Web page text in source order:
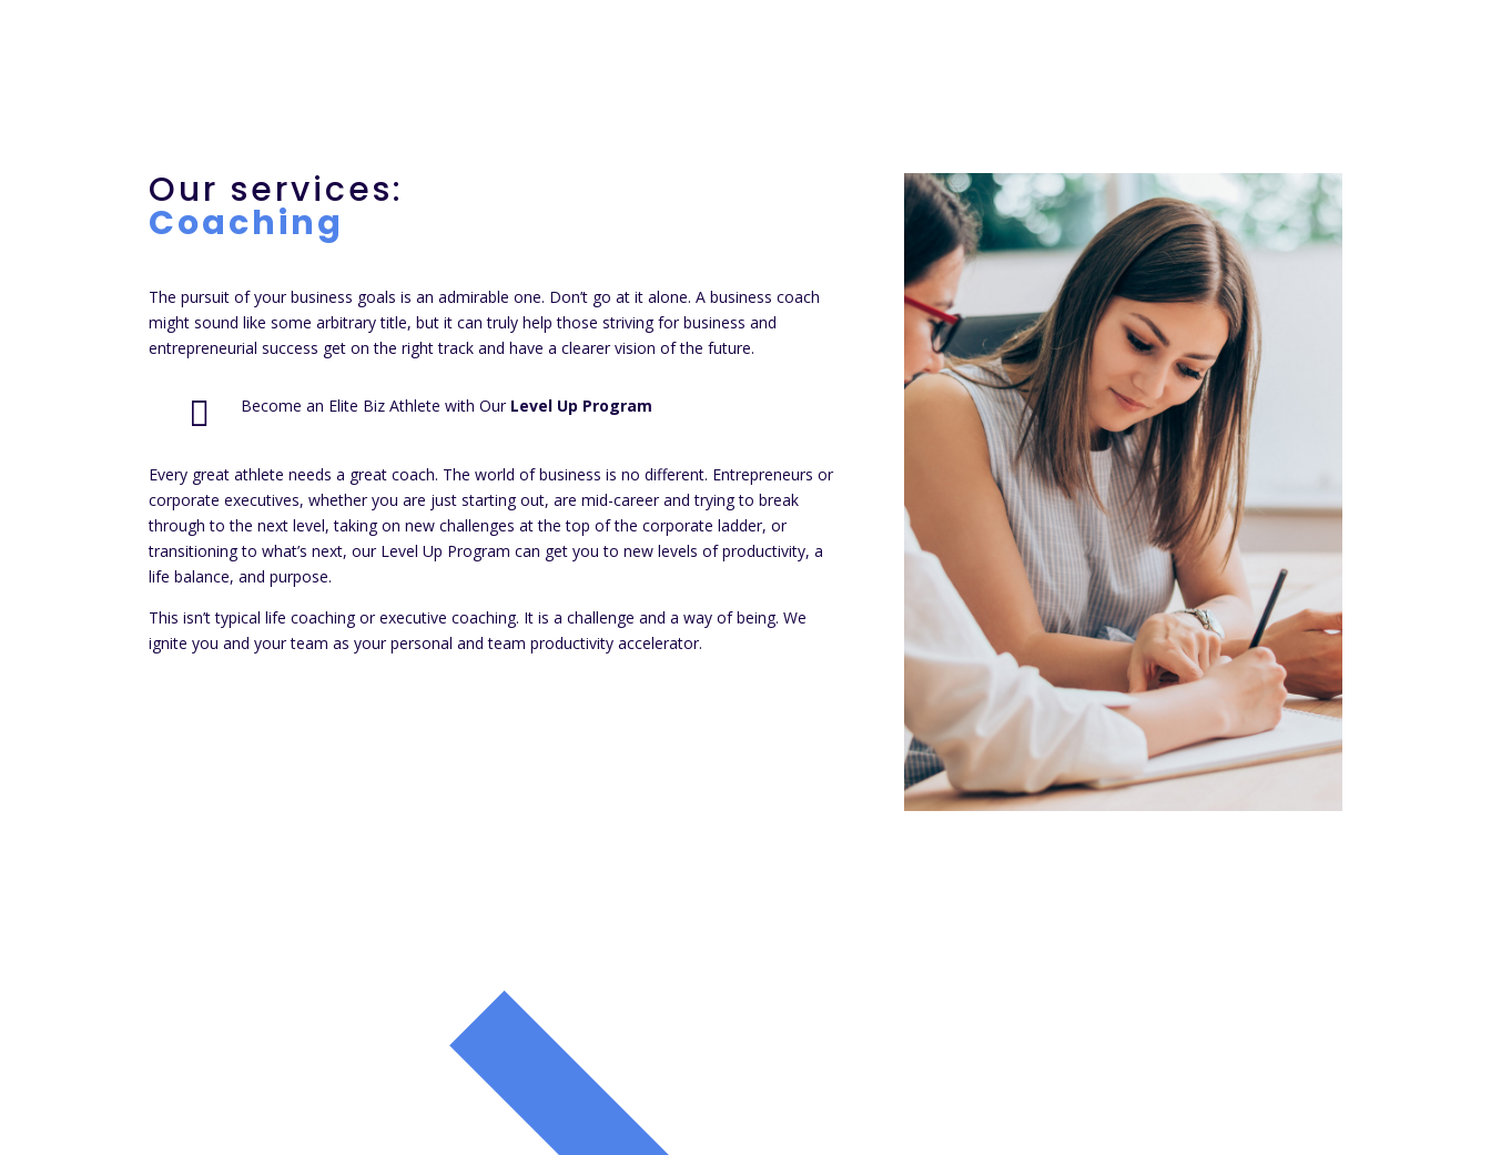
Our services:
Coaching
The pursuit of your business goals is an admirable one. Don’t go at it alone. A business coach
might sound like some arbitrary title, but it can truly help those striving for business and
entrepreneurial success get on the right track and have a clearer vision of the future.
 Become an Elite Biz Athlete with Our Level Up Program
Every great athlete needs a great coach. The world of business is no different. Entrepreneurs or
corporate executives, whether you are just starting out, are mid-career and trying to break
through to the next level, taking on new challenges at the top of the corporate ladder, or
transitioning to what’s next, our Level Up Program can get you to new levels of productivity, a
life balance, and purpose.
This isn’t typical life coaching or executive coaching. It is a challenge and a way of being. We
ignite you and your team as your personal and team productivity accelerator.